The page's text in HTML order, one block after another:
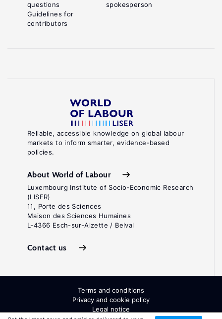
Reliable, accessible knowledge on global labour
markets to inform smarter, evidence-based
policies.
About World of Labour
Luxembourg Institute of Socio-Economic Research
(LISER)
11, Porte des Sciences
Maison des Sciences Humaines
L-4366 Esch-sur-Alzette / Belval
Contact us
questions
Guidelines for
contributors
spokesperson
Terms and conditions
Privacy and cookie policy
Legal notice